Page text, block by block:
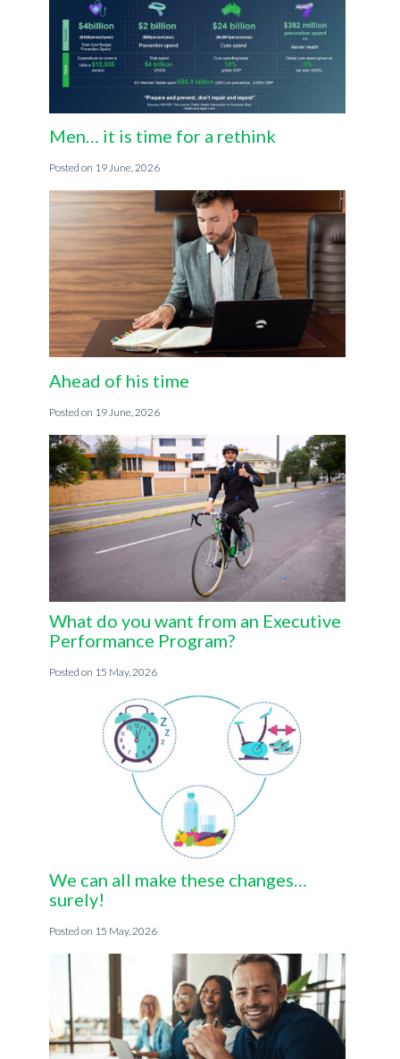
Men… it is time for a rethink
19 June, 2026
Ahead of his time
19 June, 2026
What do you want from an Executive
Performance Program?
15 May, 2026
We can all make these changes…
surely!
15 May, 2026